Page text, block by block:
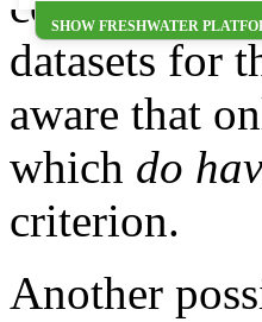
SHOW FRESHWATER
datasets for
aware that
which do
criterion.
Another